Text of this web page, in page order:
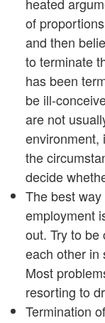
of
and then
to terminate
has been
be ill-
are not
environment,
the
decide
The best
employment
out. Try to be
each other in
Most
resorting to
Termination